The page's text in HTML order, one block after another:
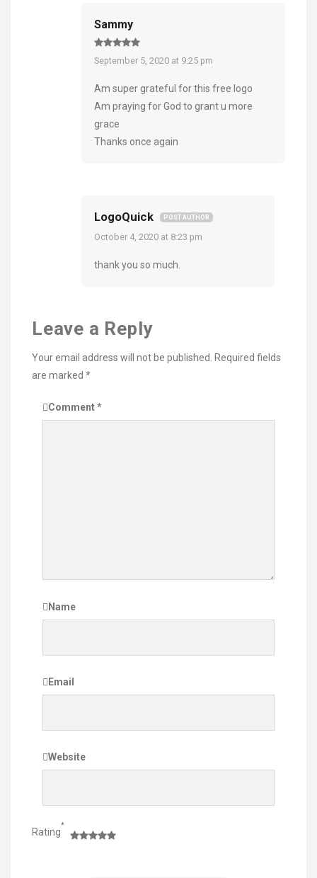
Sammy
September 5, 2020 at 9:25 pm
Am super grateful for this free logo
Am praying for God to grant u more
grace
Thanks once again
LogoQuick POST AUTHOR
October 4, 2020 at 8:23 pm
thank you so much.
Leave a Reply
Your email address will not be published. Required fields
are marked *
Comment*
Name
Email
Website
Rating
*